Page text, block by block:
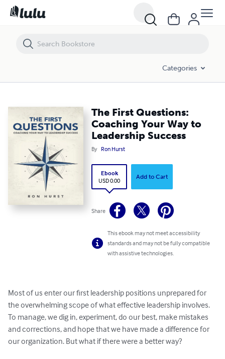
Categories
The First Questions:
Coaching Your Way to
Leadership Success
By Ron Hurst
Ebook
USD 0.00
Add to Cart
Share
This ebook may not meet accessibility
standards and may not be fully compatible
with assistive technologies.
Most of us enter our first leadership positions unprepared for
the overwhelming scope of what effective leadership involves.
To manage, we dig in, experiment, do our best, make mistakes
and corrections, and hope that we have made a difference for
our organization. But what if there were a better way?
The First Questions: Coaching Your Way to Leadership Success